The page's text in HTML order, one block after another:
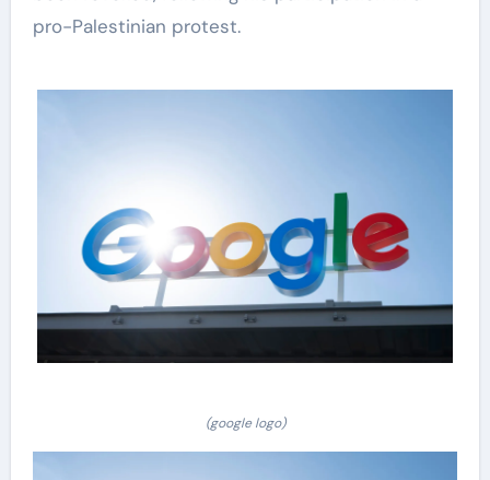
pro-Palestinian protest.
(google logo)